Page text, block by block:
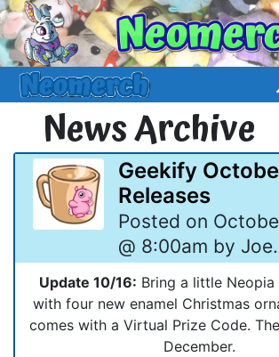
News Archive
Geekify
Releases
Posted on
@ 8:00am by Joe.
Update 10/16: Bring a little
with four new enamel Christmas
comes with a Virtual Prize Code.
December.